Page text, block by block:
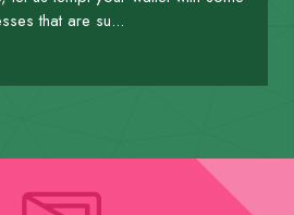
that are su...